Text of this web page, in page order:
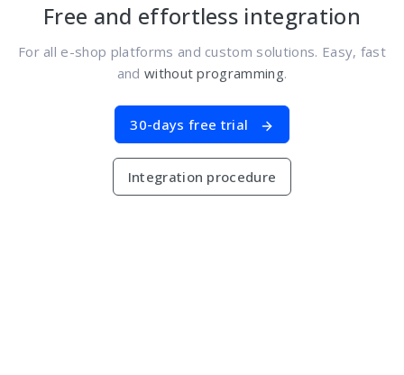
Free and effortless integration
For all e-shop platforms and custom solutions. Easy, fast
and without programming.
30-days free trial
Integration procedure